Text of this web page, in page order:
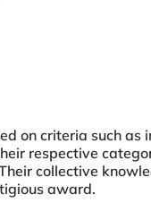
on criteria such as
respective
collective
award.